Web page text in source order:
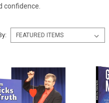
confidence.